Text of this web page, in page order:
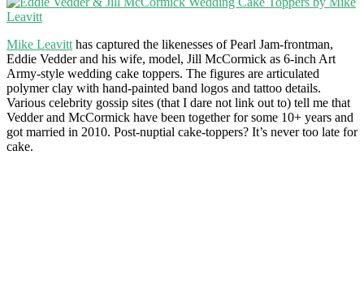
Mike Leavitt has captured the likenesses of Pearl Jam-frontman,
Eddie Vedder and his wife, model, Jill McCormick as 6-inch Art
Army-style wedding cake toppers. The figures are articulated
polymer clay with hand-painted band logos and tattoo details.
Various celebrity gossip sites (that I dare not link out to) tell me that
Vedder and McCormick have been together for some 10+ years and
got married in 2010. Post-nuptial cake-toppers? It’s never too late for
cake.